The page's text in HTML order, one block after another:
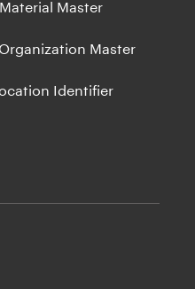
Master
Master
Identifier